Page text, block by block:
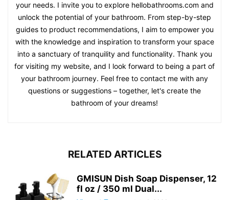
your needs. I invite you to explore hellobathrooms.com and
unlock the potential of your bathroom. From step-by-step
guides to product recommendations, I aim to empower you
with the knowledge and inspiration to transform your space
into a sanctuary of tranquility and functionality. Thank you
for visiting my website, and I look forward to being a part of
your bathroom journey. Feel free to contact me with any
questions or suggestions – together, let's create the
bathroom of your dreams!
RELATED ARTICLES
GMISUN Dish Soap Dispenser, 12
fl oz / 350 ml Dual...